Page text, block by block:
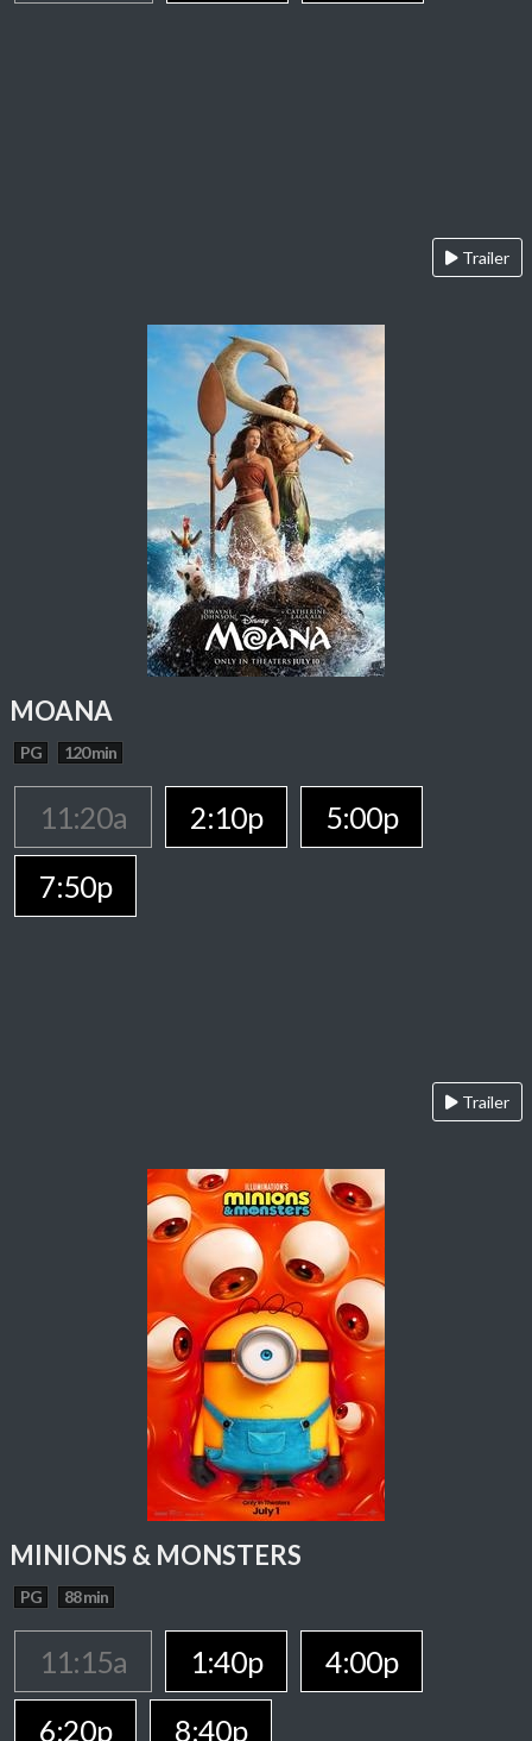
Trailer
MOANA
PG 120 min
11:20a 2:10p
5:00p
7:50p
Trailer
MINIONS & MONSTERS
PG 88 min
11:15a 1:40p
4:00p
6:20p
8:40p